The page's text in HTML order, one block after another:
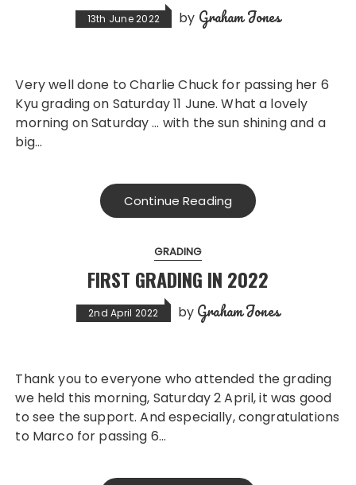
13th June 2022 by Graham Jones
Very well done to Charlie Chuck for passing her 6
Kyu grading on Saturday 11 June. What a lovely
morning on Saturday … with the sun shining and a
big…
Continue Reading
GRADING
FIRST GRADING IN 2022
2nd April 2022 by Graham Jones
Thank you to everyone who attended the grading
we held this morning, Saturday 2 April, it was good
to see the support. And especially, congratulations
to Marco for passing 6…